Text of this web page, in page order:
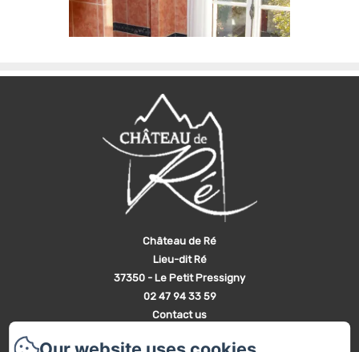
Château de Ré
Lieu-dit Ré
37350 - Le Petit Pressigny
02 47 94 33 59
Contact us
Home